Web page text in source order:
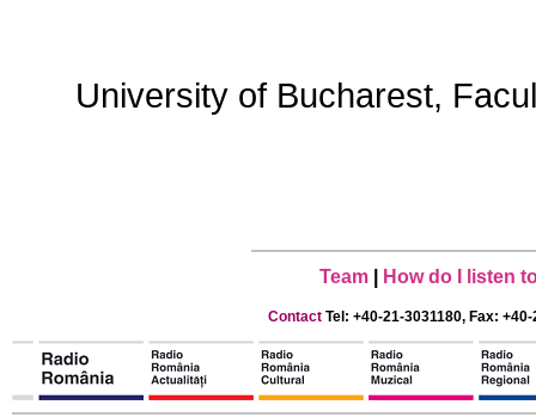
University of Bucharest,
Team How do I listen
Contact Tel: +40-21-3031180, Fax: